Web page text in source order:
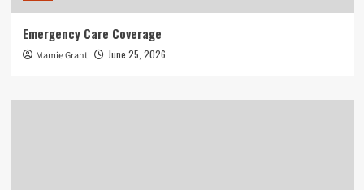
Emergency Care Coverage
Mamie Grant June 25, 2026